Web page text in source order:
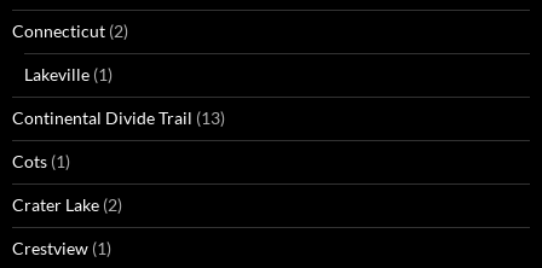
Connecticut (2)
Lakeville (1)
Continental Divide Trail (13)
Cots (1)
Crater Lake (2)
Crestview (1)